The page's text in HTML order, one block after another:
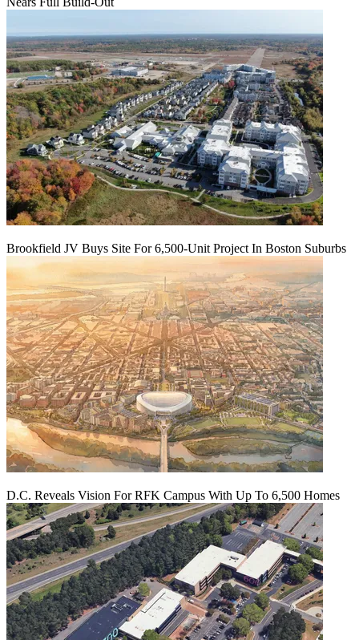
Brookfield JV Buys Site For 6,500-Unit Project In Boston Suburbs
D.C. Reveals Vision For RFK Campus With Up To 6,500 Homes